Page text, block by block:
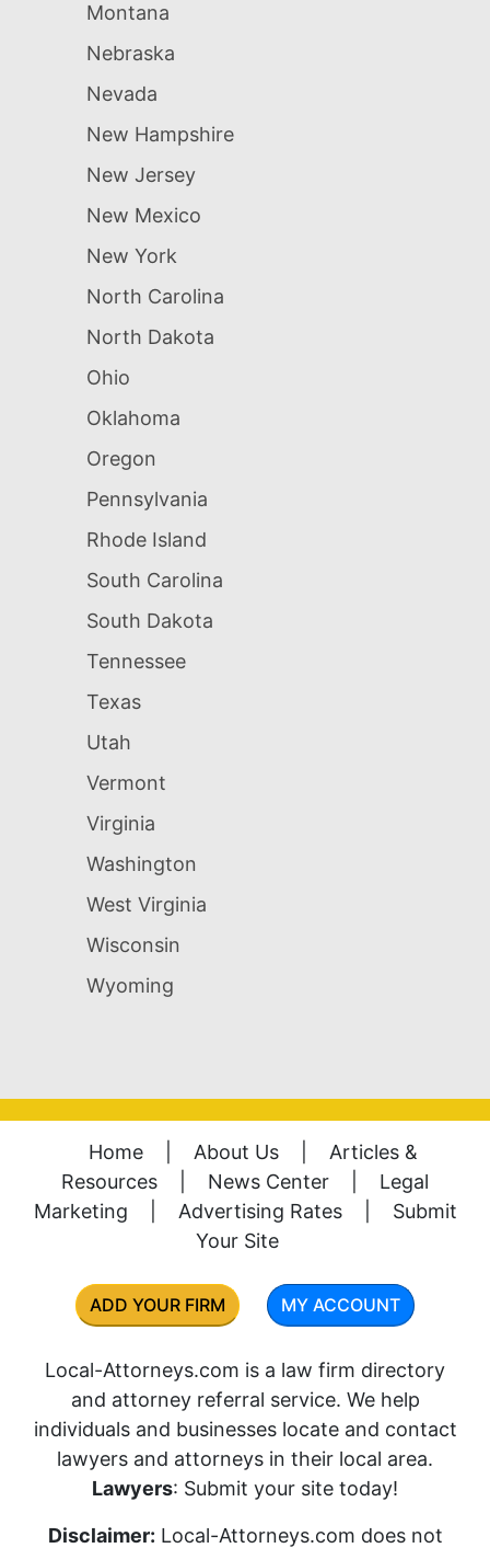
Montana
Nebraska
Nevada
New Hampshire
New Jersey
New Mexico
New York
North Carolina
North Dakota
Ohio
Oklahoma
Oregon
Pennsylvania
Rhode Island
South Carolina
South Dakota
Tennessee
Texas
Utah
Vermont
Virginia
Washington
West Virginia
Wisconsin
Wyoming
Home About Us
Articles &
Resources
News Center
Legal
Marketing
Advertising Rates
Submit
Your Site
ADD YOUR FIRM MY ACCOUNT
Local-Attorneys.com is a law firm directory
and attorney referral service. We help
individuals and businesses locate and contact
lawyers and attorneys in their local area.
Lawyers: Submit your site today!
Disclaimer: Local-Attorneys.com does not